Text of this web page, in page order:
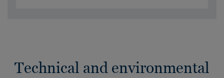
Technical and environmental